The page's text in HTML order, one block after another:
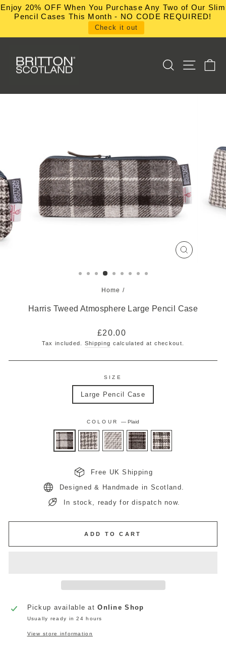
Skip
Enjoy 20% OFF When You Purchase Any Two of Our Slim
Pencil Cases This Month - NO CODE REQUIRED!
Check it out
SEARCHSITE
CLOSE
Home /
Harris Tweed Atmosphere Large Pencil Case
Regular
price
£20.00
Tax included. Shipping calculated at checkout.
SIZE
Large Pencil Case
COLOUR — Plaid
Free UK Shipping
Designed & Handmade in Scotland.
In stock, ready for dispatch now.
ADD TO CART
Pickup available atOnline Shop
Usually ready in 24 hours
View store information